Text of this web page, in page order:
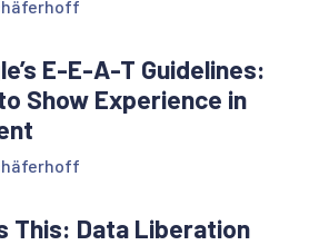
E-E-A-T Guidelines:
Show Experience in
This: Data Liberation